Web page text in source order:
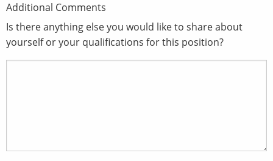
Additional Comments
Is there anything else you would like to share about
yourself or your qualifications for this position?